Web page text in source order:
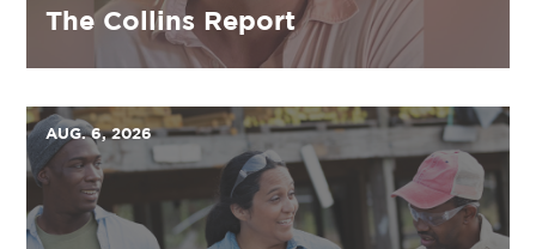
The Collins Report
AUG. 6, 2026